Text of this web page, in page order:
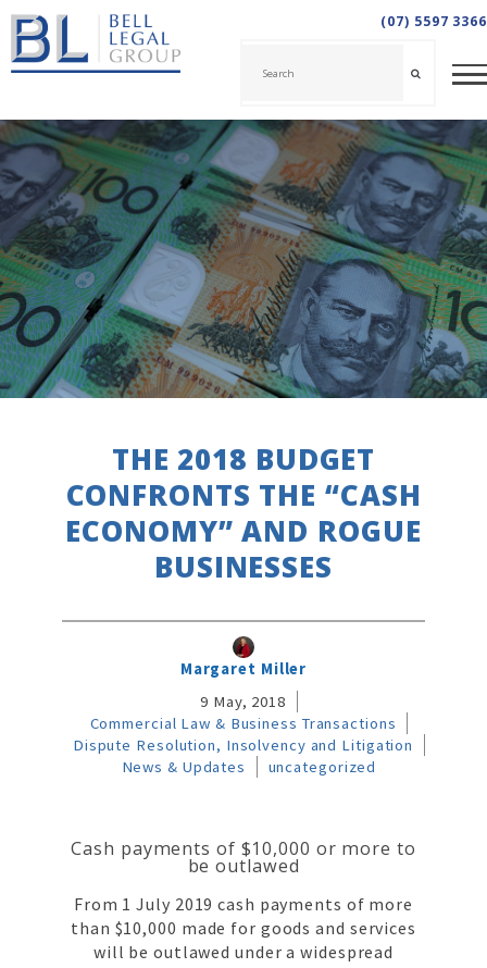
(07) 5597 3366
THE 2018 BUDGET
CONFRONTS THE “CASH
ECONOMY” AND ROGUE
BUSINESSES
Margaret Miller
9 May, 2018
Commercial Law & Business Transactions
Dispute Resolution, Insolvency and Litigation
News & Updates
uncategorized
Cash payments of $10,000 or more to
be outlawed
From 1 July 2019 cash payments of more
than $10,000 made for goods and services
will be outlawed under a widespread